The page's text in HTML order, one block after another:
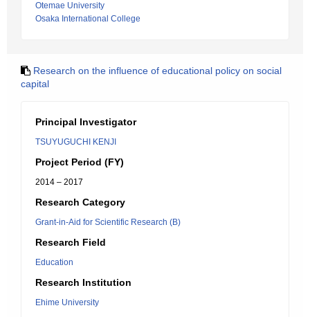
Otemae University
Osaka International College
Research on the influence of educational policy on social
capital
Principal Investigator
TSUYUGUCHI KENJI
Project Period (FY)
2014 – 2017
Research Category
Grant-in-Aid for Scientific Research (B)
Research Field
Education
Research Institution
Ehime University